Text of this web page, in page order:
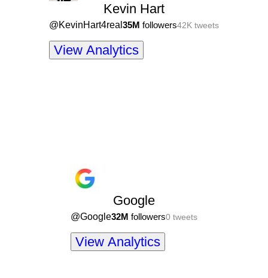
Kevin Hart
@KevinHart4real 35M followers42K tweets
View Analytics
Google
@Google32M followers0 tweets
View Analytics